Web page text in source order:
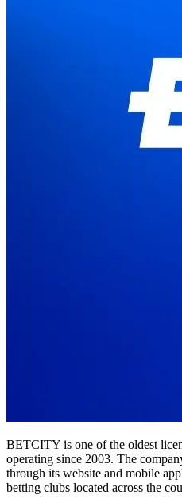
BETCITY is one of the oldest
operating since 2003. The
through its website and mobile
betting clubs located across the